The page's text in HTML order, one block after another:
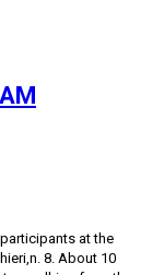
at the
8. About 10